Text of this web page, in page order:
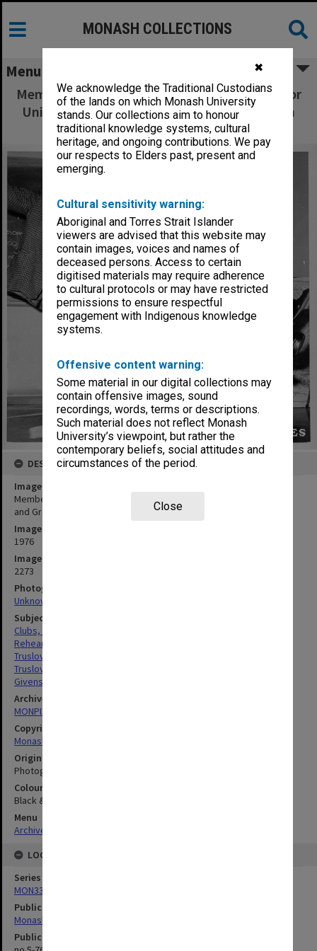
✖
We acknowledge the Traditional Custodians
of the lands on which Monash University
stands. Our collections aim to honour
traditional knowledge systems, cultural
heritage, and ongoing contributions. We pay
our respects to Elders past, present and
emerging.
Cultural sensitivity warning:
Aboriginal and Torres Strait Islander
viewers are advised that this website may
contain images, voices and names of
deceased persons. Access to certain
digitised materials may require adherence
to cultural protocols or may have restricted
permissions to ensure respectful
engagement with Indigenous knowledge
systems.
Offensive content warning:
Some material in our digital collections may
contain offensive images, sound
recordings, words, terms or descriptions.
Such material does not reflect Monash
University’s viewpoint, but rather the
contemporary beliefs, social attitudes and
circumstances of the period.
Close
MONASH COLLECTIONS
Menu
Members of French/Spanish Club practicing for
Union Night, Colin and Graeme Truslove with
choreographer Sandi Givens
DESCRIPTION
Image title
Members of French/Spanish Club practicing for Union Night, Colin
and Graeme Truslove with choreographer Sandi Givens
Image date
1976
Image identifier
2273
Photographer
Unknown
Subject descriptors
Clubs, Associations, Societies Etc
Rehearsals
Truslove, Colin
Truslove, Graeme
Givens, Sandi
Archives collection
MONPIX
Copyright
Monash University
Original image format
Photograph
Colour/Black & White
Black & White
Menu
Archives Collections
LOCATION
Series
MON335: Photographs related to Monash University
Publication image appeared in
Monash Reporter
Publication issue number